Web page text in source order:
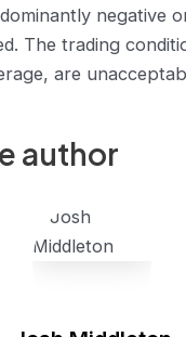
negative
The trading
are
author